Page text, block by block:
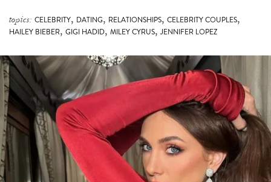
HAILEY BIEBER,GIGI HADID,MILEY CYRUS,JENNIFER LOPEZ